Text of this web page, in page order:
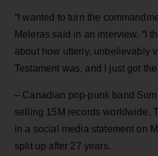
“I wanted to turn the
Meleras said in an interview. “I
about how utterly, unbelievably
Testament was, and I just got the
– Canadian pop-punk band
selling 15M records worldwide.
in a social media statement on
split up after 27 years.